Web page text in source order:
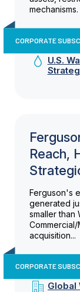
mechanisms.
CORPORATE
U.S.
Reach,
Ferguson's
generated
smaller than
acquisition...
CORPORATE
Global